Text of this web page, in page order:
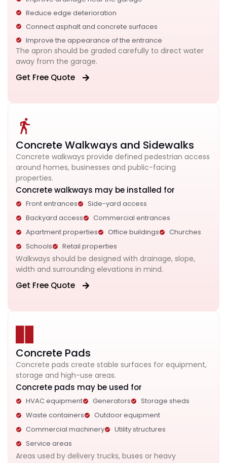
Reduce edge deterioration
Connect asphalt and concrete surfaces
Improve the appearance of the entrance
The apron should be graded carefully to direct water
away from the garage.
Get Free Quote
Concrete Walkways and Sidewalks
Concrete walkways provide defined pedestrian access
around homes, businesses and public-facing
properties.
Concrete walkways may be installed for
Front entrances
Side-yard access
Backyard access
Commercial entrances
Apartment properties
Office buildings
Churches
Schools
Retail properties
Walkways should be designed with drainage, slope,
width and surrounding elevations in mind.
Get Free Quote
Concrete Pads
Concrete pads create stable surfaces for equipment,
storage and high-use areas.
Concrete pads may be used for
HVAC equipment Generators
Storage sheds
Waste containers
Outdoor equipment
Commercial machinery
Utility structures
Service areas
Areas used by delivery trucks, buses or heavy